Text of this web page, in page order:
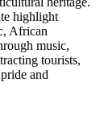
highlight
African
music,
tourists,
and